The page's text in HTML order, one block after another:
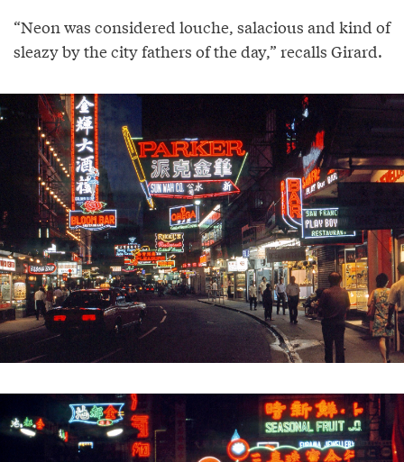
“Neon was considered louche, salacious and kind of
sleazy by the city fathers of the day,” recalls Girard.